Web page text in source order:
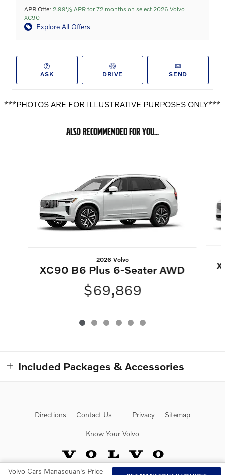
APR Offer 2.99% APR for 72 months on select 2026 Volvo
XC90
Explore All Offers
ASK DRIVE SEND
***PHOTOS ARE FOR ILLUSTRATIVE PURPOSES ONLY***
ALSO RECOMMENDED FOR YOU...
2026 Volvo
XC90 B6 Plus 6-Seater AWD
$69,869
Included Packages & Accessories
Volvo Cars Manasquan's Price
Directions Contact Us Privacy Sitemap
Know Your Volvo